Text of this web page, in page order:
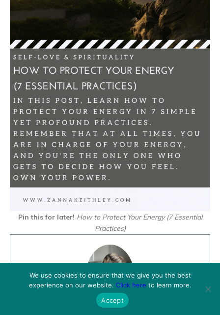
Pin this for later! How to Protect Your Energy (7 Essential
Practices)
We use cookies to ensure that we give you the best
experience on our website. Click here to learn more.
Accept